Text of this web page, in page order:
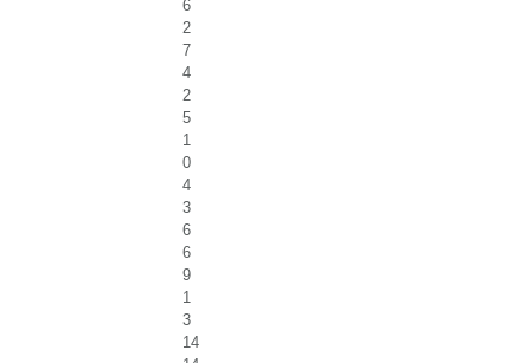
6
2
7
4
2
5
1
0
4
3
6
6
9
1
3
14